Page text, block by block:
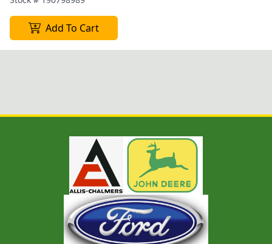
Add To Cart